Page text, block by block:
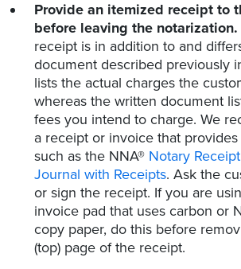
Provide an itemized receipt to
before leaving the notarization.
receipt is in addition to and
document described previously
lists the actual charges the
whereas the written document
fees you intend to charge. We
a receipt or invoice that
such as the NNA® Notary
Journal with Receipts. Ask the
or sign the receipt. If you are
invoice pad that uses carbon or
copy paper, do this before
(top) page of the receipt.